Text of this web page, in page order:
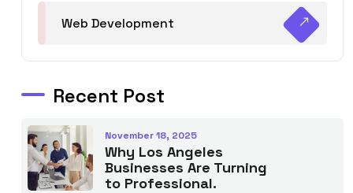
Web Development
Recent Post
November 18, 2025
Why Los Angeles
Businesses Are Turning
to Professional.